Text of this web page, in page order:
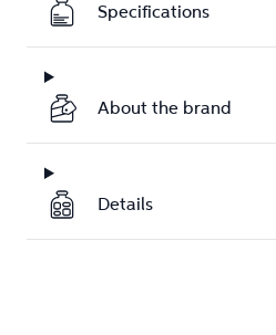
Specifications
About the brand
Details